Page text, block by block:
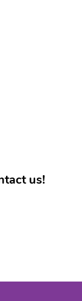
us!